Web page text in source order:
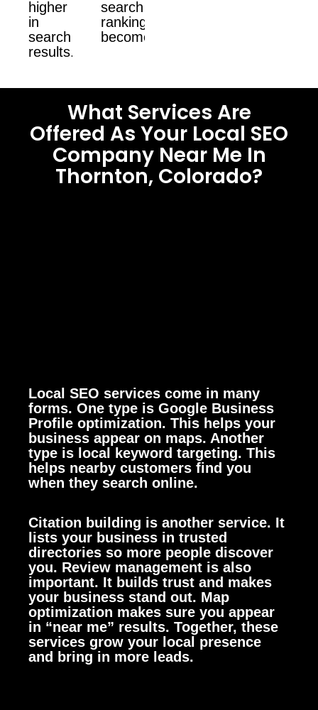
higher
in
search
results.
search
ranking
become.
What Services Are
Offered As Your Local SEO
Company Near Me In
Thornton, Colorado?
Local SEO services come in many
forms. One type is Google Business
Profile optimization. This helps your
business appear on maps. Another
type is local keyword targeting. This
helps nearby customers find you
when they search online.
Citation building is another service. It
lists your business in trusted
directories so more people discover
you. Review management is also
important. It builds trust and makes
your business stand out. Map
optimization makes sure you appear
in “near me” results. Together, these
services grow your local presence
and bring in more leads.